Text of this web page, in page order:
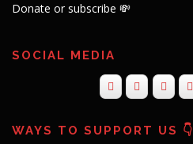
Donate or subscribe 💸
SOCIAL MEDIA
WAYS TO SUPPORT US 👇